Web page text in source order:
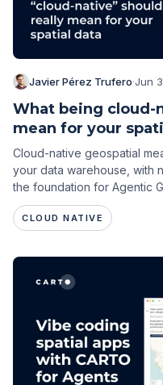
Javier Pérez Trufero·Jun
What being cloud-
mean for your
Cloud-native geospatial
your data warehouse, with
the foundation for Agentic
CLOUD NATIVE